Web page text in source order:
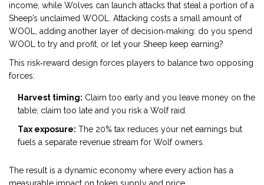
income, while Wolves can launch attacks that steal a portion of a
Sheep’s unclaimed WOOL. Attacking costs a small amount of
WOOL, adding another layer of decision‑making: do you spend
WOOL to try and profit, or let your Sheep keep earning?
This risk‑reward design forces players to balance two opposing
forces:
Harvest timing: Claim too early and you leave money on the
table; claim too late and you risk a Wolf raid.
Tax exposure: The 20% tax reduces your net earnings but
fuels a separate revenue stream for Wolf owners.
The result is a dynamic economy where every action has a